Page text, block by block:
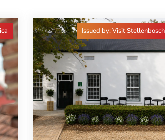
Issued by: Visit Stellenbosch